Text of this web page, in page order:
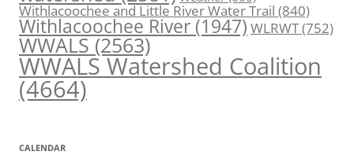
Withlacoochee and Little River Water Trail (840)
Withlacoochee River (1947) WLRWT(752)
WWALS(2563)
WWALS Watershed Coalition
(4664)
CALENDAR